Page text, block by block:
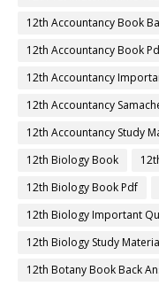
12th Accountancy Book
12th Accountancy Book
12th Accountancy
12th Accountancy
12th Accountancy Study
12th Biology Book
12th Biology Book Pdf
12th Biology Important
12th Biology Study
12th Botany Book Back